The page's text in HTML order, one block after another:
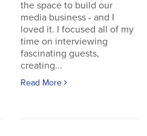
the space to build our
media business - and I
loved it. I focused all of my
time on interviewing
fascinating guests,
creating...
Read More